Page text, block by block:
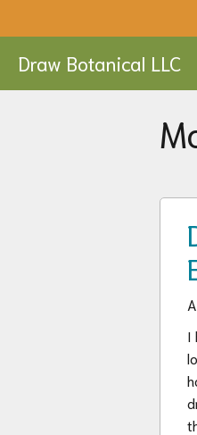
Draw Botanical LLC
I